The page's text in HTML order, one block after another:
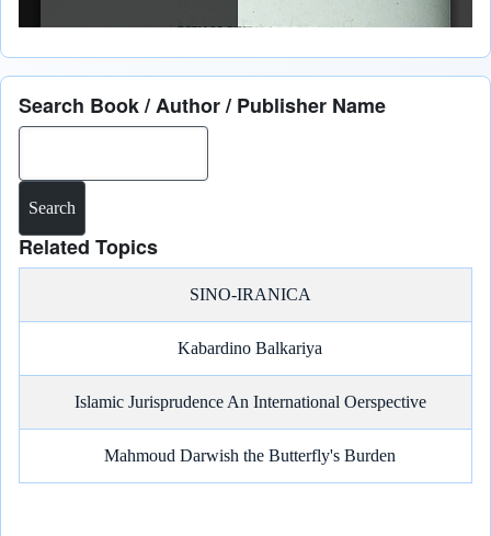
Search Book / Author / Publisher Name
Related Topics
SINO-IRANICA
Kabardino Balkariya
Islamic Jurisprudence An International Oerspective
Mahmoud Darwish the Butterfly's Burden